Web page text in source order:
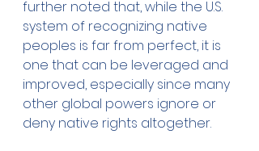
further noted that, while the U.S.
system of recognizing native
peoples is far from perfect, it is
one that can be leveraged and
improved, especially since many
other global powers ignore or
deny native rights altogether.